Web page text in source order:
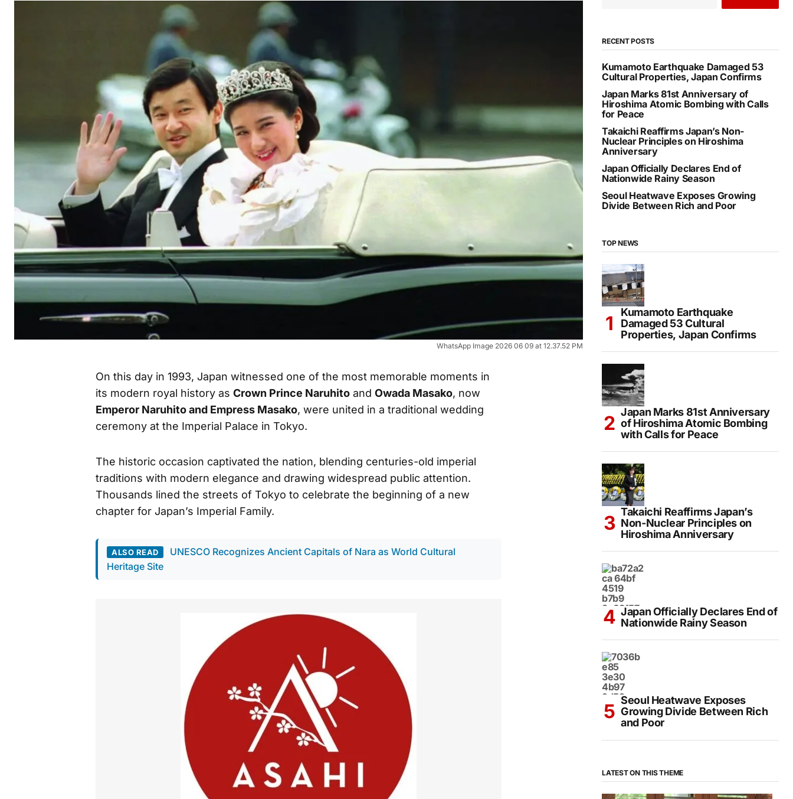
WhatsApp Image 2026 06 09 at 12.37.52 PM
On this day in 1993, Japan witnessed one of the most memorable moments in
its modern royal history as Crown Prince Naruhito and Owada Masako, now
Emperor Naruhito and Empress Masako, were united in a traditional wedding
ceremony at the Imperial Palace in Tokyo.
The historic occasion captivated the nation, blending centuries-old imperial
traditions with modern elegance and drawing widespread public attention.
Thousands lined the streets of Tokyo to celebrate the beginning of a new
chapter for Japan’s Imperial Family.
ALSO READ
UNESCO Recognizes Ancient Capitals of Nara as World Cultural
Heritage Site
RECENT POSTS
Kumamoto Earthquake Damaged 53
Cultural Properties, Japan Confirms
Japan Marks 81st Anniversary of
Hiroshima Atomic Bombing with Calls
for Peace
Takaichi Reaffirms Japan’s Non-
Nuclear Principles on Hiroshima
Anniversary
Japan Officially Declares End of
Nationwide Rainy Season
Seoul Heatwave Exposes Growing
Divide Between Rich and Poor
TOP NEWS
Kumamoto Earthquake
Damaged 53 Cultural
Properties, Japan Confirms
Japan Marks 81st Anniversary
of Hiroshima Atomic Bombing
with Calls for Peace
Takaichi Reaffirms Japan’s
Non-Nuclear Principles on
Hiroshima Anniversary
Japan Officially Declares End of
Nationwide Rainy Season
Seoul Heatwave Exposes
Growing Divide Between Rich
and Poor
LATEST ON THIS THEME